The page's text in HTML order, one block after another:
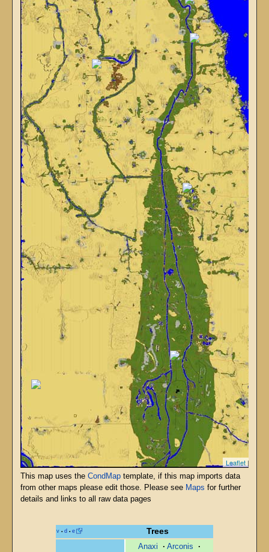
Leaflet| T6 -
This map uses the CondMaptemplate, if this map imports data
from other maps please edit those. Please see Maps for further
details and links to all raw data pages
v • d • e Trees
Anaxi · Arconis
·